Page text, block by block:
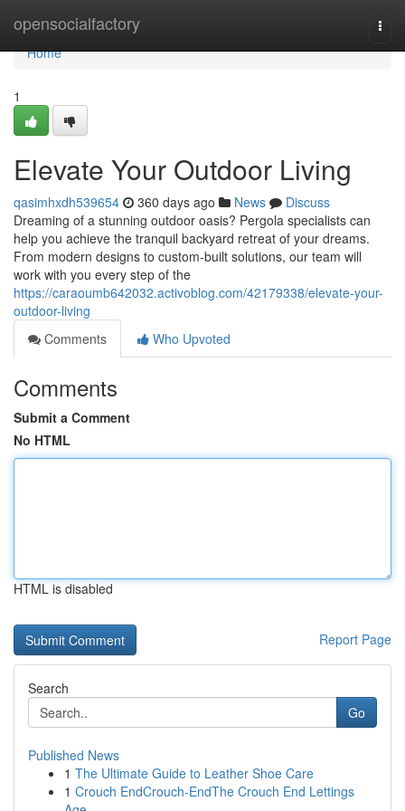
opensocialfactory
Home
Home
1
Elevate Your Outdoor Living
qasimhxdh539654 360 days ago News
Discuss
Dreaming of a stunning outdoor oasis? Pergola specialists can
help you achieve the tranquil backyard retreat of your dreams.
From modern designs to custom-built solutions, our team will
work with you every step of the
https://caraoumb642032.activoblog.com/42179338/elevate-your-
outdoor-living
Comments
Who Upvoted
Comments
Submit a Comment
No HTML
HTML is disabled
Report Page
Search
Go
Published News
1 The Ultimate Guide to Leather Shoe Care
1 Crouch EndCrouch-EndThe Crouch End Lettings